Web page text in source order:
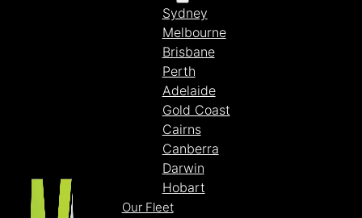
Sydney
Melbourne
Brisbane
Perth
Adelaide
Gold Coast
Cairns
Canberra
Darwin
Hobart
Our Fleet